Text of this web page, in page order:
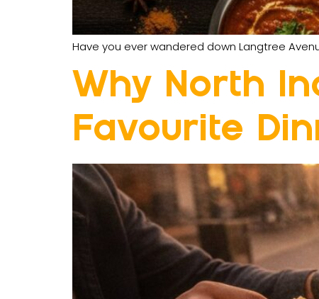
Have you ever wandered down Langtree
Why North
Favourite